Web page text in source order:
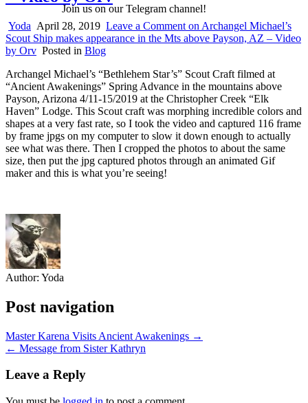
Yoda April 28, 2019 Leave a Comment on Archangel Michael’s
Scout Ship makes appearance in the Mts above Payson, AZ – Video
by Orv Posted in Blog
Archangel Michael’s “Bethlehem Star’s” Scout Craft filmed at
“Ancient Awakenings” Spring Advance in the mountains above
Payson, Arizona 4/11-15/2019 at the Christopher Creek “Elk
Haven” Lodge. This Scout craft was morphing incredible colors and
shapes at a very fast rate, so I took the video and captured 116 frame
by frame jpgs on my computer to slow it down enough to actually
see what was there. Then I cropped the photos to about the same
size, then put the jpg captured photos through an animated Gif
maker and this is what you’re seeing!
Author: Yoda
Post navigation
Master Karena Visits Ancient Awakenings →
← Message from Sister Kathryn
Leave a Reply
Join us on our Telegram channel!